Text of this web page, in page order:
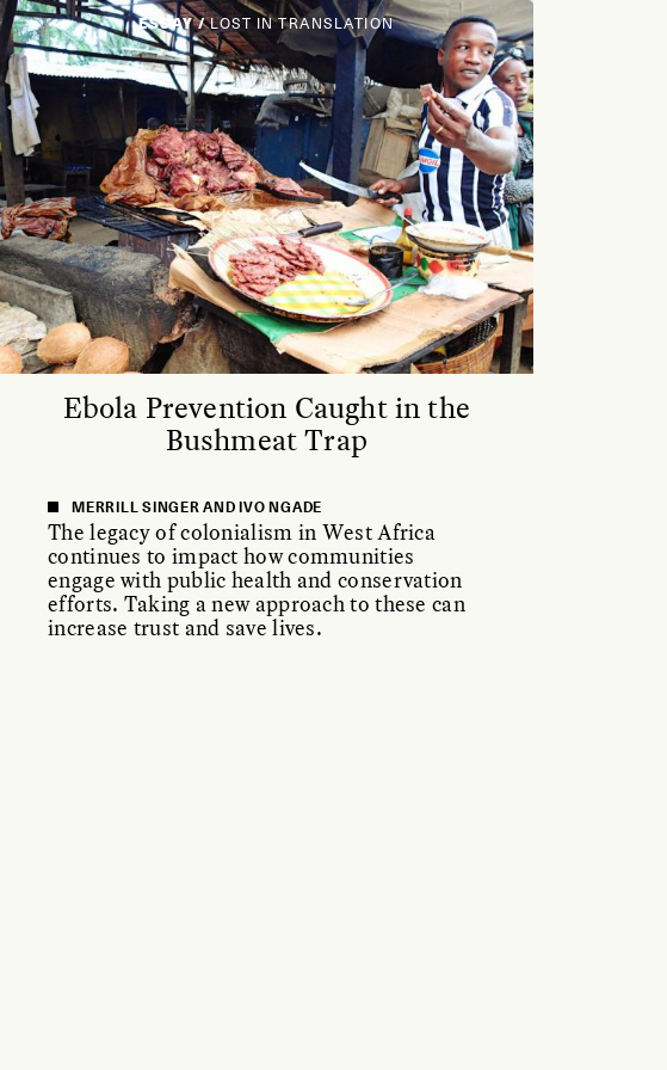
ESSAY /LOST IN TRANSLATION
Ebola Prevention Caught in the
Bushmeat Trap
MERRILL SINGER AND IVO NGADE
The legacy of colonialism in West Africa
continues to impact how communities
engage with public health and conservation
efforts. Taking a new approach to these can
increase trust and save lives.